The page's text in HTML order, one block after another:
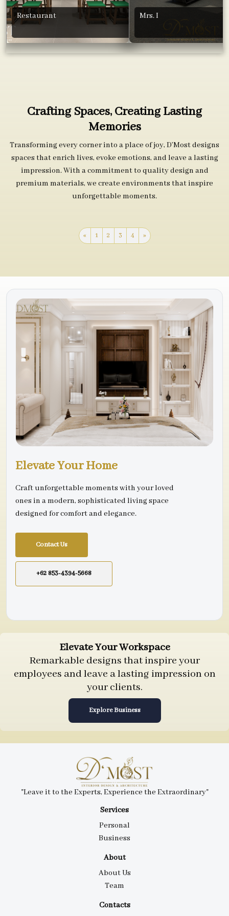
Restaurant Mrs. I
Crafting Spaces, Creating Lasting
Memories
Transforming every corner into a place of joy, D’Most designs
spaces that enrich lives, evoke emotions, and leave a lasting
impression. With a commitment to quality design and
premium materials, we create environments that inspire
unforgettable moments.
« 1 2 3 4 »
Elevate Your Home
Craft unforgettable moments with your loved
ones in a modern, sophisticated living space
designed for comfort and elegance.
Contact Us
+62 853-4394-5668
Elevate Your Workspace
Remarkable designs that inspire your
employees and leave a lasting impression on
your clients.
Explore Business
Services
Personal
Business
About
About Us
Team
Contacts
"Leave it to the Experts, Experience the Extraordinary"